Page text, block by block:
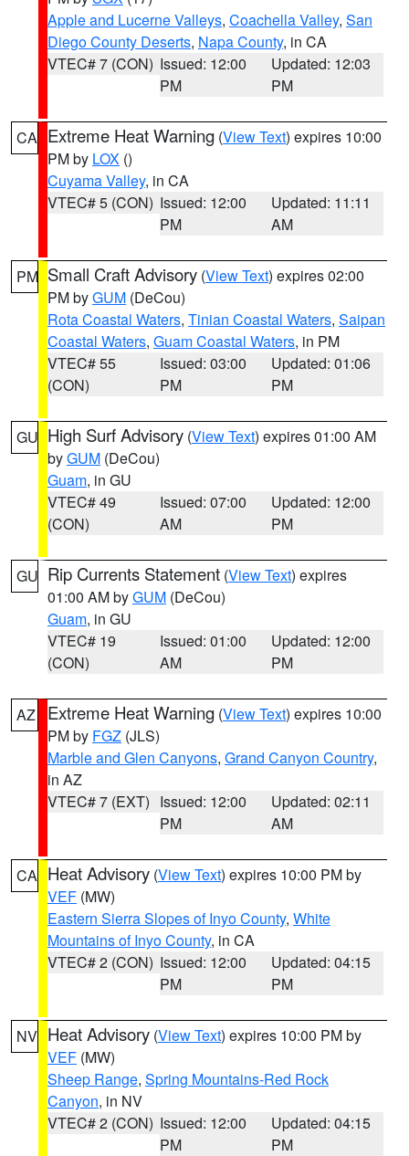
Apple and Lucerne Valleys, Coachella Valley, San
Diego County Deserts, Napa County, in CA
VTEC# 7 (CON) Issued: 12:00
PM
Updated: 12:03
PM
CA Extreme Heat Warning (View Text) expires 10:00
PM by LOX ()
Cuyama Valley, in CA
VTEC# 5 (CON) Issued: 12:00
PM
Updated: 11:11
AM
PM Small Craft Advisory (View Text) expires 02:00
PM byGUM (DeCou)
Rota Coastal Waters, Tinian Coastal Waters, Saipan
Coastal Waters, Guam Coastal Waters, in PM
VTEC# 55
(CON)
Issued: 03:00
PM
Updated: 01:06
PM
GU High Surf Advisory (View Text) expires 01:00 AM
byGUM (DeCou)
Guam, in GU
VTEC# 49
(CON)
Issued: 07:00
AM
Updated: 12:00
PM
GU Rip Currents Statement (View Text) expires
01:00 AM byGUM (DeCou)
Guam, in GU
VTEC# 19
(CON)
Issued: 01:00
AM
Updated: 12:00
PM
AZ Extreme Heat Warning (View Text) expires 10:00
PM by FGZ (JLS)
Marble and Glen Canyons, Grand Canyon Country,
in AZ
VTEC# 7 (EXT) Issued: 12:00
PM
Updated: 02:11
AM
CA Heat Advisory (View Text) expires 10:00 PM by
VEF (MW)
Eastern Sierra Slopes of Inyo County, White
Mountains of Inyo County, in CA
VTEC# 2 (CON) Issued: 12:00
PM
Updated: 04:15
PM
NV Heat Advisory (View Text) expires 10:00 PM by
VEF (MW)
Sheep Range, Spring Mountains-Red Rock
Canyon, in NV
VTEC# 2 (CON) Issued: 12:00
PM
Updated: 04:15
PM